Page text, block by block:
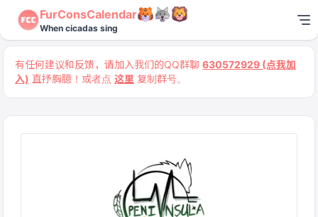
FurConsCalendar
When cicadas sing
有任何建议和反馈，请加入我们的QQ群聊 630572929 (点我加
入) 直抒胸臆！或者点 这里 复制群号。